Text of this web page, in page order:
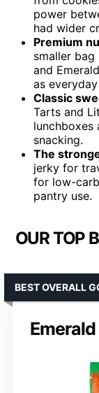
power
had wider
Premium
smaller bag
and
as
Classic
Tarts and
lunchboxes
snacking.
The
jerky for
for low-
pantry use.
OUR TOP
BEST OVERALL